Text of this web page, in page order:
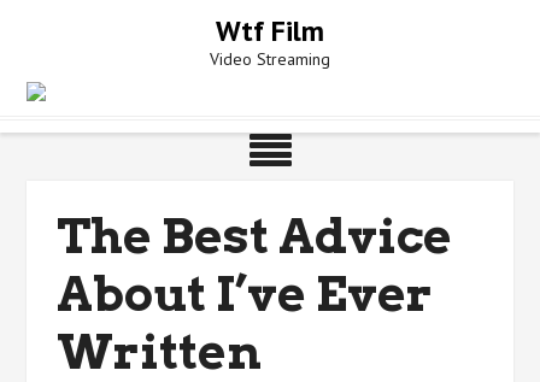
Wtf Film
Video Streaming
The Best Advice
About I’ve Ever
Written